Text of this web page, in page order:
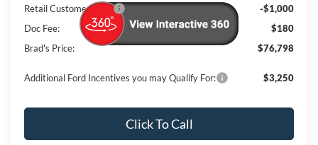
Retail Customer Cash
-$1,000
Doc Fee:
$180
Brad's Price:
$76,798
Additional Ford Incentives you may Qualify For: $3,250
Click To Call